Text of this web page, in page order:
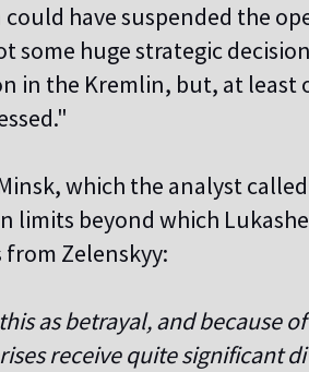
have suspended the
some huge strategic
in the Kremlin, but, at least
which the analyst
limits beyond which
Zelenskyy:
as betrayal, and because
receive quite significant